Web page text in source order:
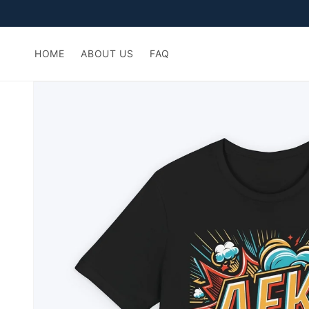
HOME ABOUT US FAQ